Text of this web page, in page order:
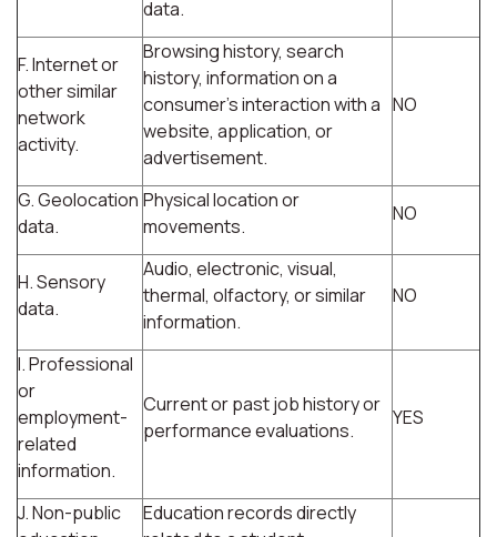
data.
F. Internet or
other similar
network
activity.
Browsing history, search
history, information on a
consumer's interaction with a
website, application, or
advertisement.
NO
G. Geolocation
data.
Physical location or
movements.
NO
H. Sensory
data.
Audio, electronic, visual,
thermal, olfactory, or similar
information.
NO
I. Professional
or
employment-
related
information.
Current or past job history or
performance evaluations.
YES
J. Non-public
Education records directly